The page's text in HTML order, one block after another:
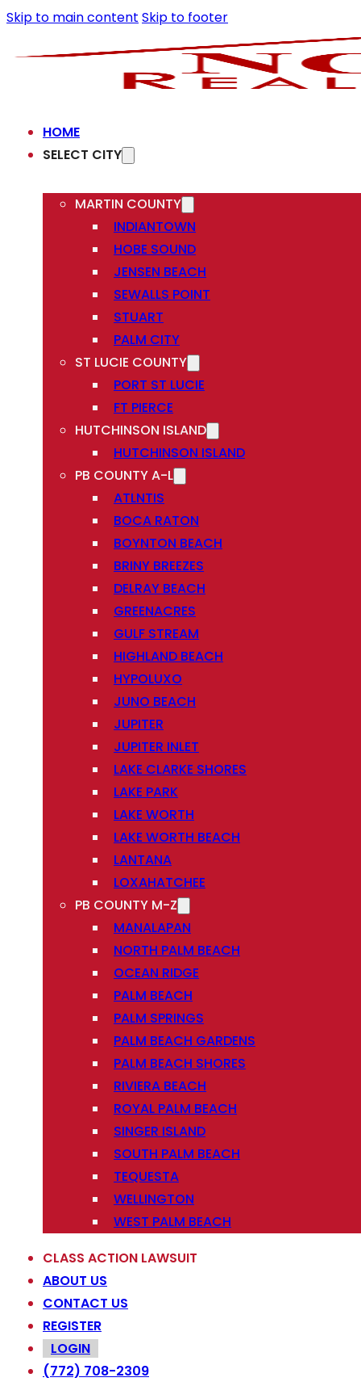
Skip to main content Skip to footer
HOME
SELECT CITY
MARTIN COUNTY
INDIANTOWN
HOBE SOUND
JENSEN BEACH
SEWALLS POINT
STUART
PALM CITY
ST LUCIE COUNTY
PORT ST LUCIE
FT PIERCE
HUTCHINSON ISLAND
HUTCHINSON ISLAND
PB COUNTY A-L
ATLNTIS
BOCA RATON
BOYNTON BEACH
BRINY BREEZES
DELRAY BEACH
GREENACRES
GULF STREAM
HIGHLAND BEACH
HYPOLUXO
JUNO BEACH
JUPITER
JUPITER INLET
LAKE CLARKE SHORES
LAKE PARK
LAKE WORTH
LAKE WORTH BEACH
LANTANA
LOXAHATCHEE
PB COUNTY M-Z
MANALAPAN
NORTH PALM BEACH
OCEAN RIDGE
PALM BEACH
PALM SPRINGS
PALM BEACH GARDENS
PALM BEACH SHORES
RIVIERA BEACH
ROYAL PALM BEACH
SINGER ISLAND
SOUTH PALM BEACH
TEQUESTA
WELLINGTON
WEST PALM BEACH
CLASS ACTION LAWSUIT
ABOUT US
CONTACT US
REGISTER
LOGIN
(772) 708-2309